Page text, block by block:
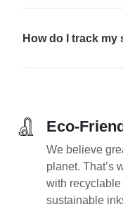
How do I track my
Eco-
We believe
planet. That’s
with
sustainable